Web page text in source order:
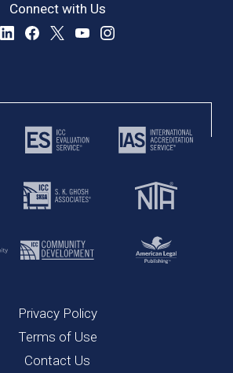
Connect with Us
Privacy Policy
Terms of Use
Contact Us